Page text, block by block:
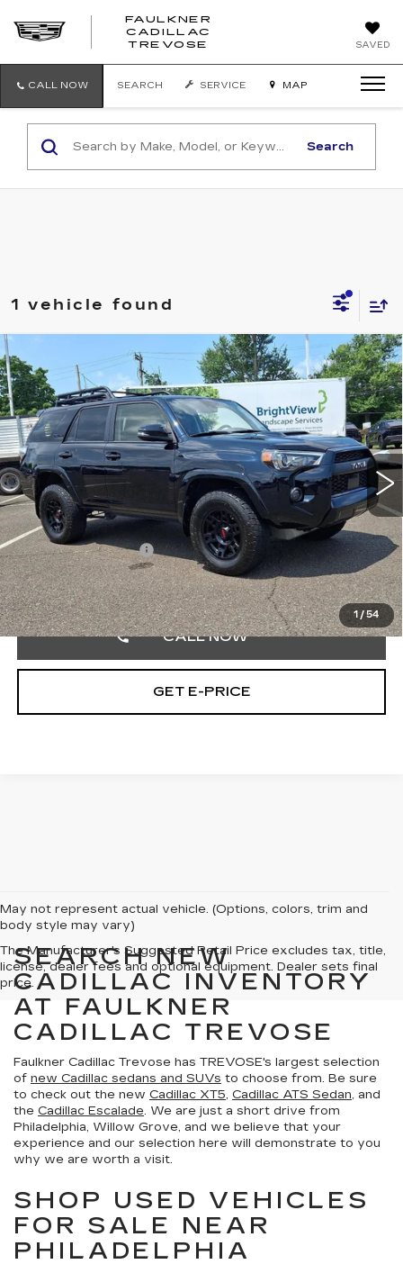
SAVED
FAULKNER
CADILLAC
TREVOSE
TREVOSE
CALL NOW SEARCH SERVICE MAP
Search
1 vehicle found
1 /54
USED
TOYOTA 4RUNNER
TRD PRO 4WD (NATL)
Price Drop
Faulkner Toyota Trevose
VIN:JTELU5JR9R6218035Stock:R6218035
33168 mi Ext. Int.
$59,290
FAULKNER PRICE:
Less
Market Price:
$58,800
Documentation Fee
+$490
Selling Price
$59,290
CALL NOW
GET E-PRICE
Compare Vehicle
May not represent actual vehicle. (Options, colors, trim and
body style may vary)
The Manufacturer's Suggested Retail Price excludes tax, title,
license, dealer fees and optional equipment. Dealer sets final
price.
SEARCH NEW
CADILLAC INVENTORY
AT FAULKNER
CADILLAC TREVOSE
Faulkner Cadillac Trevose has TREVOSE's largest selection
of new Cadillac sedans and SUVs to choose from. Be sure
to check out the new Cadillac XT5, Cadillac ATS Sedan, and
the Cadillac Escalade. We are just a short drive from
Philadelphia, Willow Grove, and we believe that your
experience and our selection here will demonstrate to you
why we are worth a visit.
SHOP USED VEHICLES
FOR SALE NEAR
PHILADELPHIA